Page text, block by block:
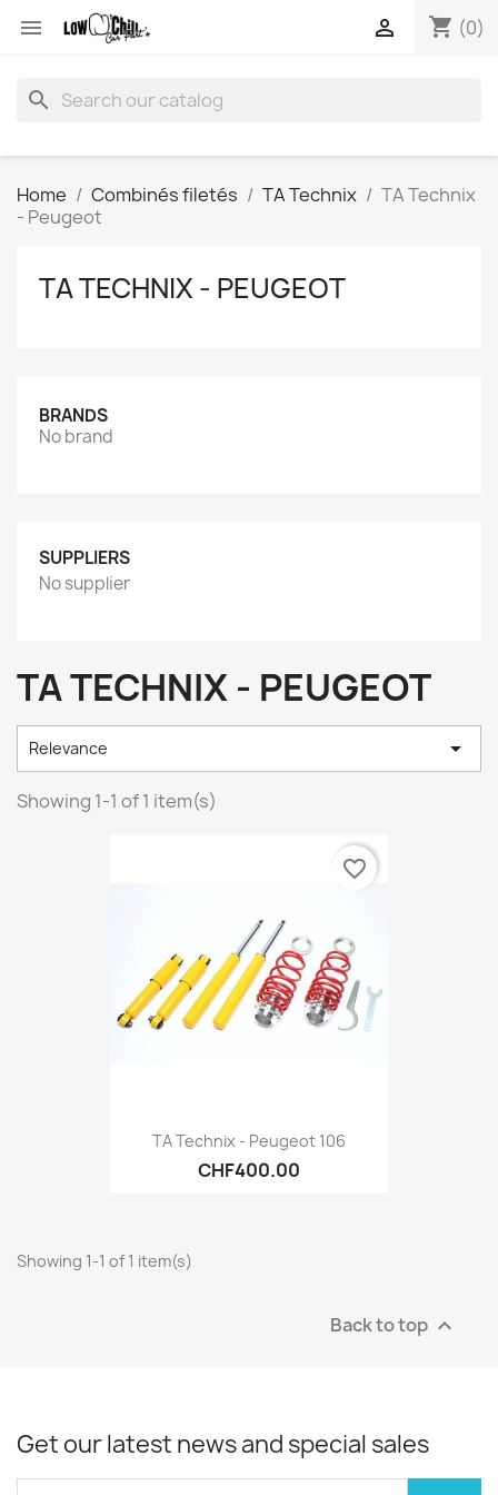
 shopping_cart (0)

search
Home Combinés filetés TA Technix
TA Technix
- Peugeot
TA TECHNIX - PEUGEOT
BRANDS
No brand
SUPPLIERS
No supplier
TA TECHNIX - PEUGEOT
Relevance 
Showing 1-1 of 1 item(s)
TA Technix - Peugeot 106
CHF400.00
favorite_border
Showing 1-1 of 1 item(s)
Back to top 
Get our latest news and special sales